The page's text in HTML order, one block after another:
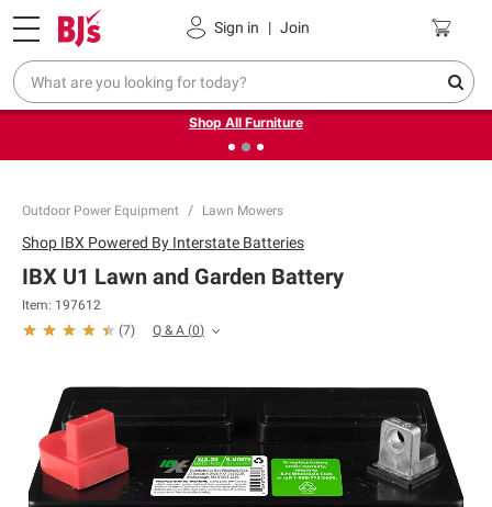
Sign in | Join
Pickup, Delivery or Shipping Coupons
❮Up to 30% off indoor furniture + FREE same-day delivery
on select.
Shop All Furniture
Outdoor Power Equipment Lawn Mowers
Shop IBX Powered By Interstate Batteries
IBX U1 Lawn and Garden Battery
Item: 197612
(7) Q & A (0)